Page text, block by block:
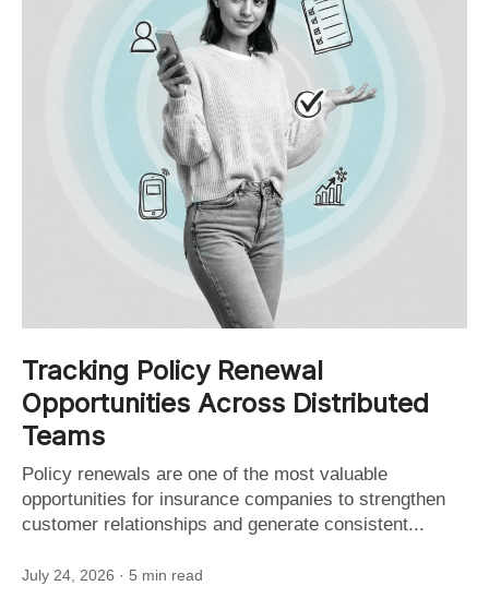
Tracking Policy Renewal
Opportunities Across Distributed
Teams
Policy renewals are one of the most valuable
opportunities for insurance companies to strengthen
customer relationships and generate consistent...
July 24, 2026 · 5 min read